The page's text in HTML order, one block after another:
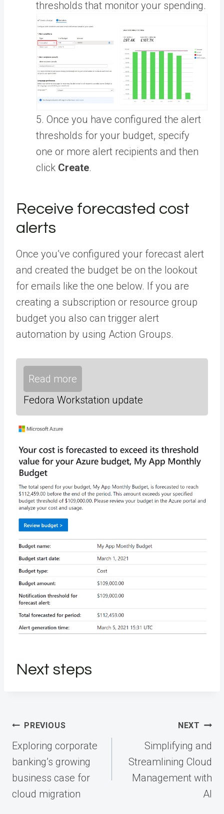
thresholds that monitor your spending.
5. Once you have configured the alert
thresholds for your budget, specify
one or more alert recipients and then
click Create.
Receive forecasted cost
alerts
Once you’ve configured your forecast alert
and created the budget be on the lookout
for emails like the one below. If you are
creating a subscription or resource group
budget you also can trigger alert
automation by using Action Groups.
Read more
Fedora Workstation update
Next steps
Post
navigation
PREVIOUS
Exploring corporate
banking’s growing
business case for
cloud migration
NEXT
Simplifying and
Streamlining Cloud
Management with
AI